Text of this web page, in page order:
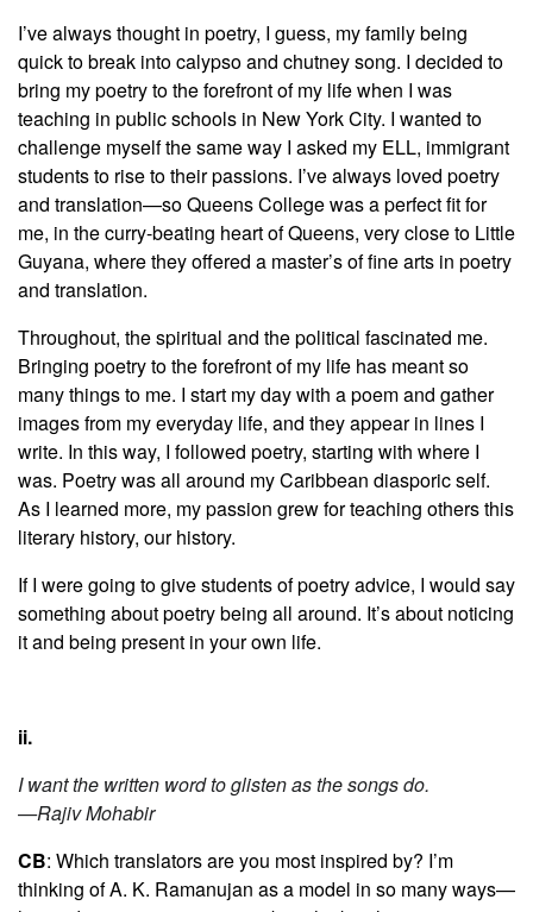
I’ve always thought in poetry, I guess, my family being
quick to break into calypso and chutney song. I decided to
bring my poetry to the forefront of my life when I was
teaching in public schools in New York City. I wanted to
challenge myself the same way I asked my ELL, immigrant
students to rise to their passions. I’ve always loved poetry
and translation—so Queens College was a perfect fit for
me, in the curry-beating heart of Queens, very close to Little
Guyana, where they offered a master’s of fine arts in poetry
and translation.
Throughout, the spiritual and the political fascinated me.
Bringing poetry to the forefront of my life has meant so
many things to me. I start my day with a poem and gather
images from my everyday life, and they appear in lines I
write. In this way, I followed poetry, starting with where I
was. Poetry was all around my Caribbean diasporic self.
As I learned more, my passion grew for teaching others this
literary history, our history.
If I were going to give students of poetry advice, I would say
something about poetry being all around. It’s about noticing
it and being present in your own life.
ii.
I want the written word to glisten as the songs do.
—Rajiv Mohabir
CB: Which translators are you most inspired by? I’m
thinking of A. K. Ramanujan as a model in so many ways—